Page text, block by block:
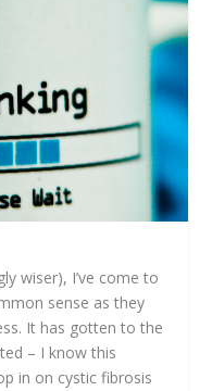
wiser), I’ve come to
sense as they
It has gotten to the
– I know this
in on cystic fibrosis